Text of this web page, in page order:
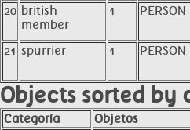
20 british
member
1 PERSON
21 spurrier 1 PERSON
Objects sorted by
Categoría
Objetos